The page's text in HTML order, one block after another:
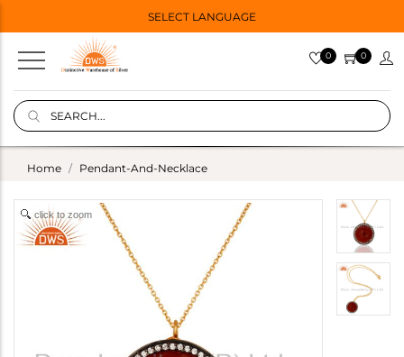
SELECT LANGUAGE
0 0
Home Pendant-And-Necklace
click to zoom